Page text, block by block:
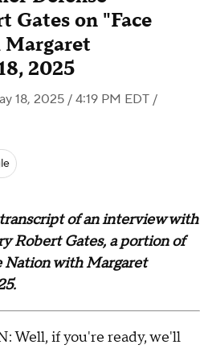
Gates on "Face
2025
18, 2025 / 4:19 PM EDT /
of an interview with
Robert Gates, a portion of
Nation with Margaret
Well, if you're ready, we'll